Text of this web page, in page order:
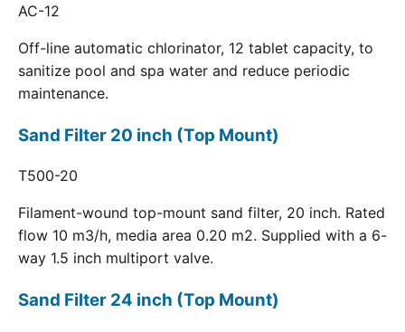
AC-12
Off-line automatic chlorinator, 12 tablet capacity, to
sanitize pool and spa water and reduce periodic
maintenance.
Sand Filter 20 inch (Top Mount)
T500-20
Filament-wound top-mount sand filter, 20 inch. Rated
flow 10 m3/h, media area 0.20 m2. Supplied with a 6-
way 1.5 inch multiport valve.
Sand Filter 24 inch (Top Mount)